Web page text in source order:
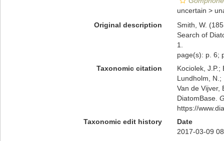
uncertain >
Original description
Smith, W.
Search of
1.
page(s): p. 6;
Taxonomic citation
Kociolek, J.P.;
Lundholm, N.;
Van de Vijver,
DiatomBase.
https://
Taxonomic edit history
Date
2017-03-09